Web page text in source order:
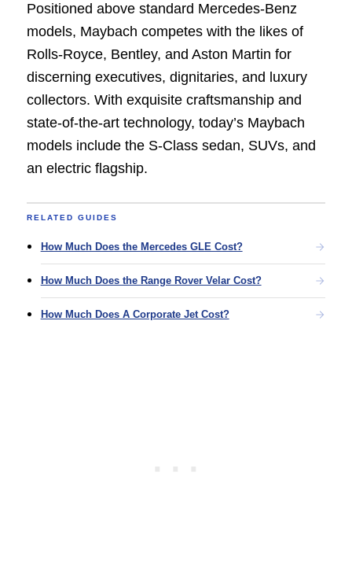
Positioned above standard Mercedes-Benz
models, Maybach competes with the likes of
Rolls-Royce, Bentley, and Aston Martin for
discerning executives, dignitaries, and luxury
collectors. With exquisite craftsmanship and
state-of-the-art technology, today’s Maybach
models include the S-Class sedan, SUVs, and
an electric flagship.
RELATED GUIDES
How Much Does the Mercedes GLE Cost?
How Much Does the Range Rover Velar Cost?
How Much Does A Corporate Jet Cost?